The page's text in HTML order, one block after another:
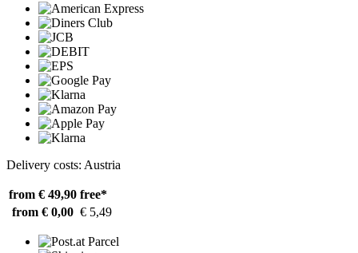
Delivery costs: Austria
from € 49,90 free*
from € 0,00 € 5,49